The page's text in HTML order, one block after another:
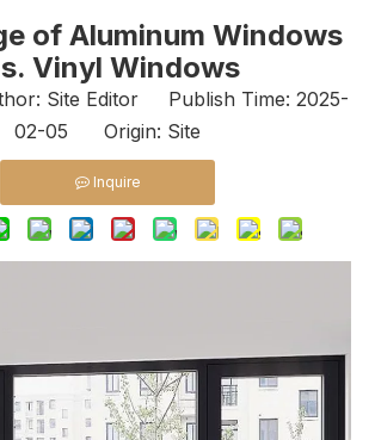
of Aluminum Windows
Vinyl Windows
Site Editor Publish Time: 2025-
02-05 Origin: Site
Inquire